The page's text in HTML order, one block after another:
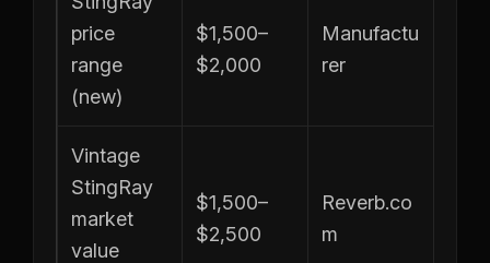
price
range
(new)
$1,500–
$2,000
Manufactu
rer
Vintage
StingRay
market
value
$1,500–
$2,500
Reverb.co
m